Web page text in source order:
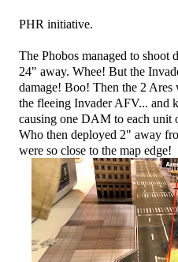
PHR initiative.
The Phobos managed to
24" away. Whee! But the
damage! Boo! Then the 2 Ares
the fleeing Invader AFV... and
causing one DAM to each unit
Who then deployed 2" away
were so close to the map edge!